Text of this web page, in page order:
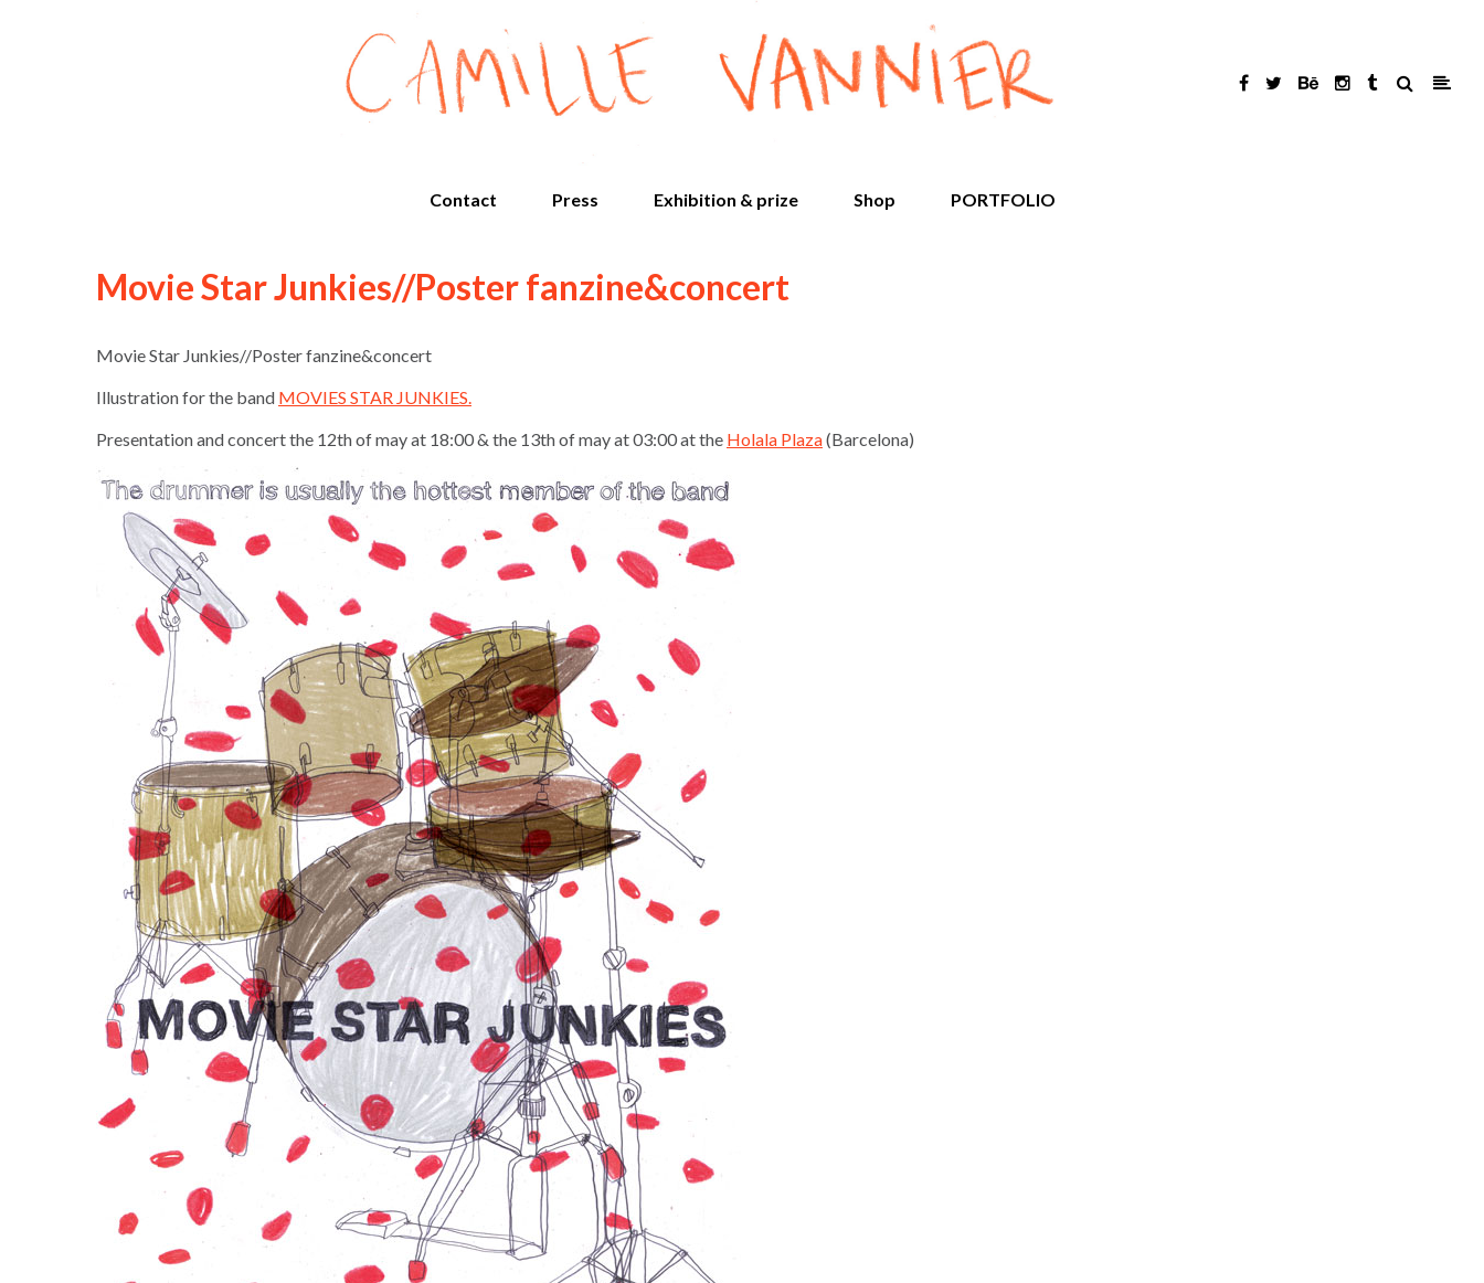
Contact Press Exhibition & prize Shop PORTFOLIO
Movie Star Junkies//Poster fanzine&concert
Movie Star Junkies//Poster fanzine&concert
Illustration for the band MOVIES STAR JUNKIES.
Presentation and concert the 12th of may at 18:00 & the 13th of may at 03:00 at the Holala Plaza(Barcelona)